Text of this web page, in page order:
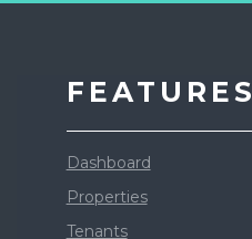
FEATURES
Dashboard
Properties
Tenants